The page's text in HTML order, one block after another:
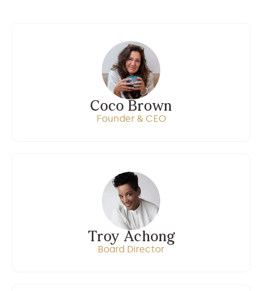
Coco Brown
Founder & CEO
Troy Achong
Board Director